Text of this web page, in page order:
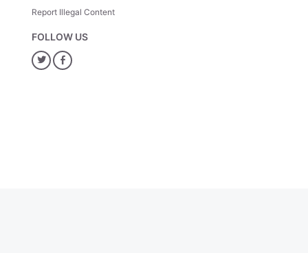
Report Illegal Content
FOLLOW US
TwitterFacebook